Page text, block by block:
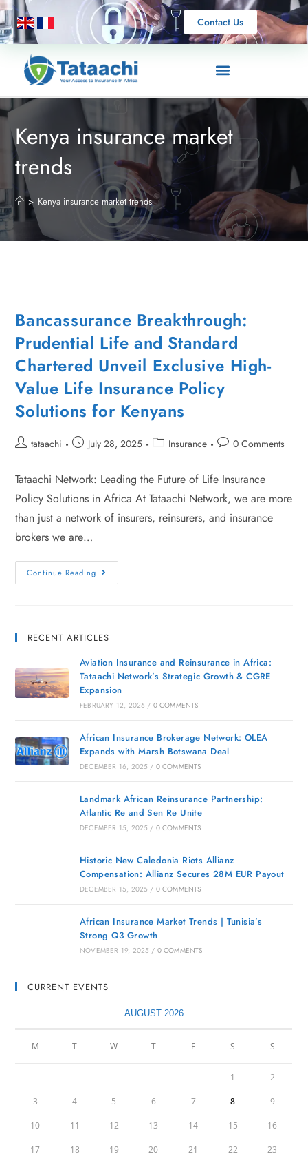
Contact Us
Kenya insurance market
trends
> Kenya insurance market trends
Bancassurance Breakthrough:
Prudential Life and Standard
Chartered Unveil Exclusive High-
Value Life Insurance Policy
Solutions for Kenyans
tataachi July 28, 2025 Insurance 0 Comments
Tataachi Network: Leading the Future of Life Insurance
Policy Solutions in Africa At Tataachi Network, we are more
than just a network of insurers, reinsurers, and insurance
brokers we are…
Continue Reading
RECENT ARTICLES
Aviation Insurance and Reinsurance in Africa:
Tataachi Network’s Strategic Growth & CGRE
Expansion
FEBRUARY 12, 2026 / 0 COMMENTS
African Insurance Brokerage Network: OLEA
Expands with Marsh Botswana Deal
DECEMBER 16, 2025 / 0 COMMENTS
Landmark African Reinsurance Partnership:
Atlantic Re and Sen Re Unite
DECEMBER 15, 2025 / 0 COMMENTS
Historic New Caledonia Riots Allianz
Compensation: Allianz Secures 28M EUR Payout
DECEMBER 15, 2025 / 0 COMMENTS
African Insurance Market Trends | Tunisia’s
Strong Q3 Growth
NOVEMBER 19, 2025 / 0 COMMENTS
CURRENT EVENTS
AUGUST 2026
M T W T F S S
1 2
3 4 5 6 7 8 9
10 11 12 13 14 15 16
17 18 19 20 21 22 23